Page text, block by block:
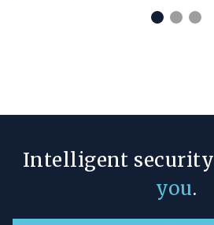
Intelligent security
you.